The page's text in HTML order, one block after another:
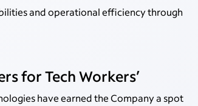
and operational efficiency through
for Tech Workers’
have earned the Company a spot